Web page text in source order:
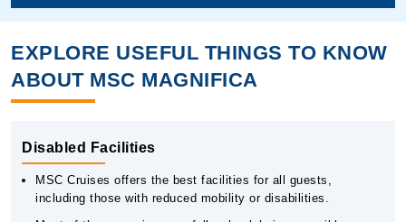
EXPLORE USEFUL THINGS TO KNOW
ABOUT MSC MAGNIFICA
Disabled Facilities
MSC Cruises offers the best facilities for all guests,
including those with reduced mobility or disabilities.